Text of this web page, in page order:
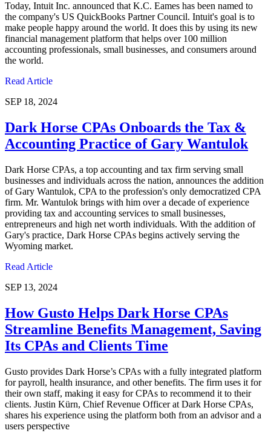
Today, Intuit Inc. announced that K.C. Eames has been named to
the company's US QuickBooks Partner Council. Intuit's goal is to
make people happy around the world. It does this by using its new
financial management platform that helps over 100 million
accounting professionals, small businesses, and consumers around
the world.
Read Article
SEP 18, 2024
Dark Horse CPAs Onboards the Tax &
Accounting Practice of Gary Wantulok
Dark Horse CPAs, a top accounting and tax firm serving small
businesses and individuals across the nation, announces the addition
of Gary Wantulok, CPA to the profession's only democratized CPA
firm. Mr. Wantulok brings with him over a decade of experience
providing tax and accounting services to small businesses,
entrepreneurs and high net worth individuals. With the addition of
Gary's practice, Dark Horse CPAs begins actively serving the
Wyoming market.
Read Article
SEP 13, 2024
How Gusto Helps Dark Horse CPAs
Streamline Benefits Management, Saving
Its CPAs and Clients Time
Gusto provides Dark Horse’s CPAs with a fully integrated platform
for payroll, health insurance, and other benefits. The firm uses it for
their own staff, making it easy for CPAs to recommend it to their
clients. Justin Kürn, Chief Revenue Officer at Dark Horse CPAs,
shares his experience using the platform both from an advisor and a
users perspective